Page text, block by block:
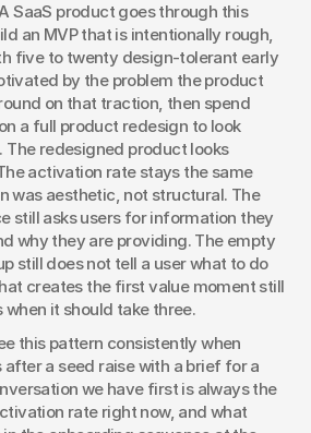
SaaS product goes through this
an MVP that is intentionally rough,
five to twenty design-tolerant early
by the problem the product
on that traction, then spend
a full product redesign to look
The redesigned product looks
activation rate stays the same
was aesthetic, not structural. The
still asks users for information they
why they are providing. The empty
still does not tell a user what to do
creates the first value moment still
it should take three.
this pattern consistently when
a seed raise with a brief for a
we have first is always the
rate right now, and what